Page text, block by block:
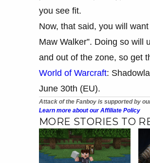
you see fit.
Now, that said, you will
Maw Walker”. Doing so will
and out of the zone, so get
World of Warcraft:
June 30th (EU).
Attack of the Fanboy is supported by
Learn more about our Affiliate Policy
MORE STORIES TO